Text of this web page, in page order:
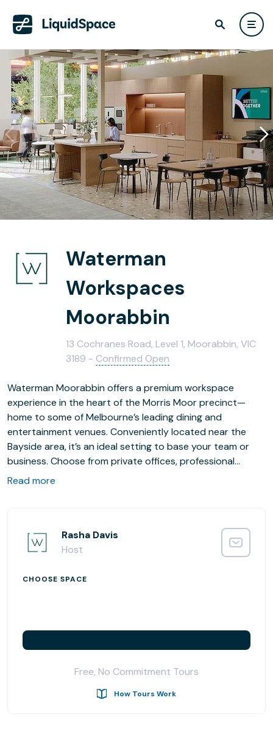
Waterman
Workspaces
Moorabbin
13 Cochranes Road, Level 1, Moorabbin, VIC
3189 - Confirmed Open
Waterman Moorabbin offers a premium workspace
experience in the heart of the Morris Moor precinct—
home to some of Melbourne’s leading dining and
entertainment venues. Conveniently located near the
Bayside area, it’s an ideal setting to base your team or
business. Choose from private offices, professional
coworking areas, and fully equipped meeting rooms
Read more
Rasha Davis
Host
CHOOSE SPACE
Free, No Commitment Tours
How Tours Work